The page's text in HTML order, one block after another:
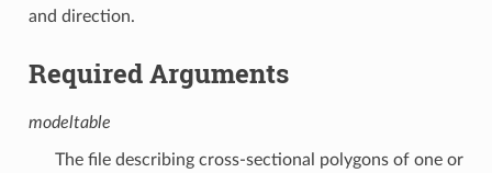
and direction.
Required Arguments
modeltable
The file describing cross-sectional polygons of one or